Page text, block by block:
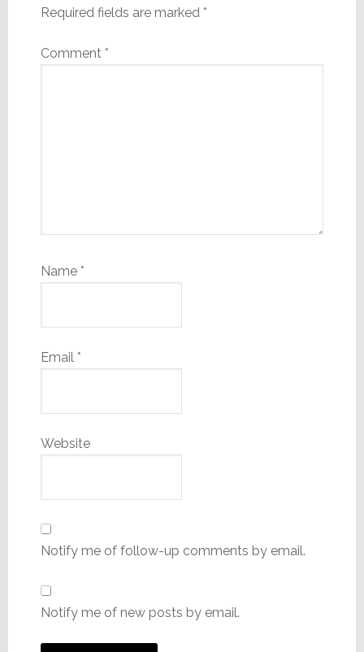
Required fields are marked *
Comment *
Name *
Email *
Website
Notify me of follow-up comments by email.
Notify me of new posts by email.